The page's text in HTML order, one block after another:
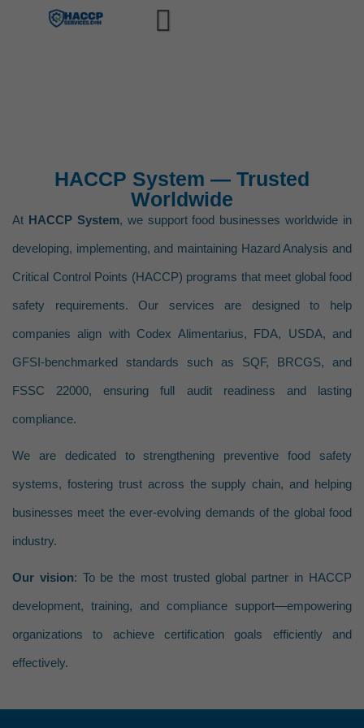
Slaughter – HACCP
Raw Product – Ground
Raw Product – Not Ground
Thermally Processed –
Not Heat Treated – Shelf
Heat Treated – Shelf Stable
Fully Cooked – Not Shelf
Heat Treated but Not Fully
HACCP
HACCP Plan Validation &
HACCP Plan Reassessment &
HACCP Corrective Action
HACCP CCP Monitoring
HACCP Recordkeeping &
HACCP Allergen Management
HACCP Environmental
HACCP Staff Competency
HACCP Facility & Process
HACCP Sanitation Program
HACCP Document Control &
HACCP Industry-Specific
Other Services
Software
Partner With Us
Blogs
About
Contact
CONSULTATION
HACCP System — Trusted
Worldwide
At HACCP System, we support food businesses worldwide in
developing, implementing, and maintaining Hazard Analysis and
Critical Control Points (HACCP) programs that meet global food
safety requirements. Our services are designed to help
companies align with Codex Alimentarius, FDA, USDA, and
GFSI-benchmarked standards such as SQF, BRCGS, and
FSSC 22000, ensuring full audit readiness and lasting
compliance.
We are dedicated to strengthening preventive food safety
systems, fostering trust across the supply chain, and helping
businesses meet the ever-evolving demands of the global food
industry.
Our vision: To be the most trusted global partner in HACCP
development, training, and compliance support—empowering
organizations to achieve certification goals efficiently and
effectively.